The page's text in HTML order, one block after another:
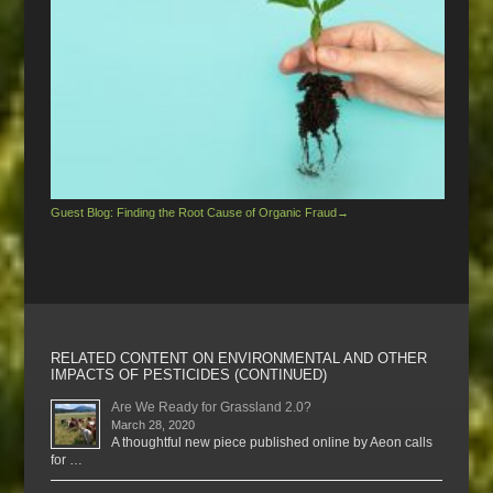
Guest Blog: Finding the Root Cause of Organic Fraud→
RELATED CONTENT ON ENVIRONMENTAL AND OTHER
IMPACTS OF PESTICIDES (CONTINUED)
Are We Ready for Grassland 2.0?
March 28, 2020
A thoughtful new piece published online by Aeon calls
for …